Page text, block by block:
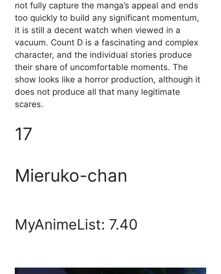
not fully capture the manga’s appeal and ends
too quickly to build any significant momentum,
it is still a decent watch when viewed in a
vacuum. Count D is a fascinating and complex
character, and the individual stories produce
their share of uncomfortable moments. The
show looks like a horror production, although it
does not produce all that many legitimate
scares.
17
Mieruko-chan
MyAnimeList: 7.40